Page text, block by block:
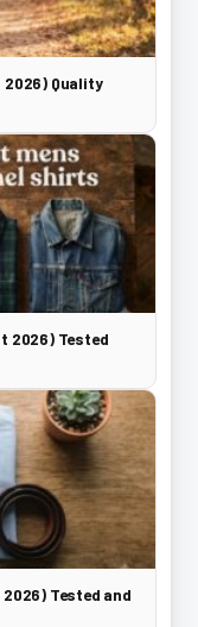
2026) Quality
2026) Tested
Tested and